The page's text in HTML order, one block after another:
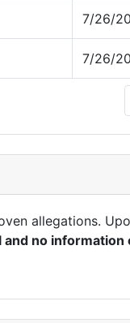
7/26/
7/26/
allegations.
no